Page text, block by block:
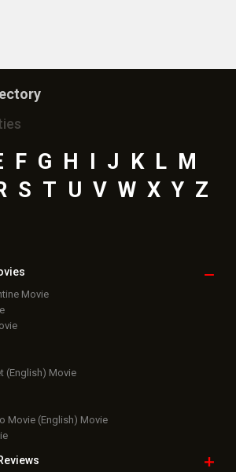
F G H I J K L M
S T U V W X Y Z
Movie
(English) Movie
Movie (English) Movie